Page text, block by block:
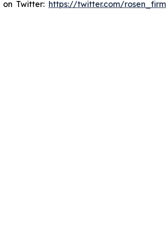
on Twitter: https://twitter.com/rosen_firm